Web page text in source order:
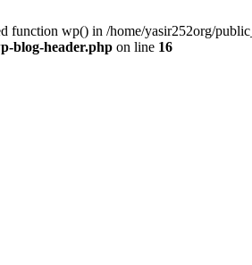
function wp() in /home/yasir252org/
blog-header.php on line 16